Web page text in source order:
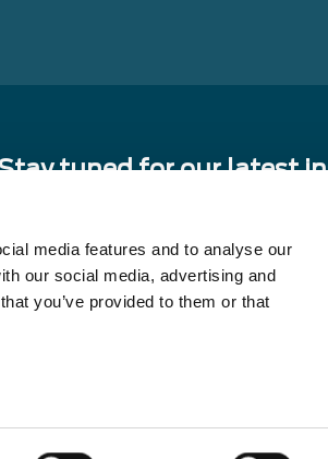
media features and to analyse our
our social media, advertising and
you’ve provided to them or that
tuned for our latest
sourcing and sourcing
By signing up, you agree to our privacy policy and